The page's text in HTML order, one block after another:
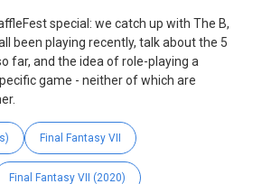
special: we catch up with The B,
been playing recently, talk about the 5
far, and the idea of role-playing a
game - neither of which are
Final Fantasy VII
Final Fantasy VII (2020)